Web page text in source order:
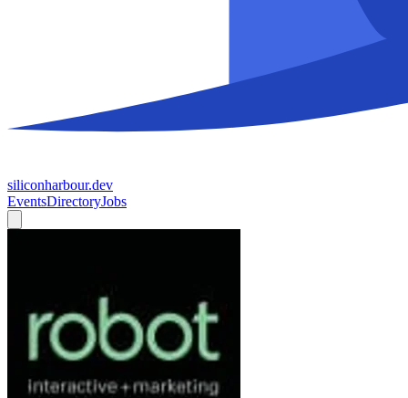
siliconharbour.dev
EventsDirectoryJobs